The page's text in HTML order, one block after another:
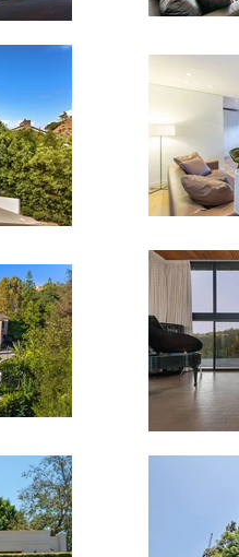
851 N SAN